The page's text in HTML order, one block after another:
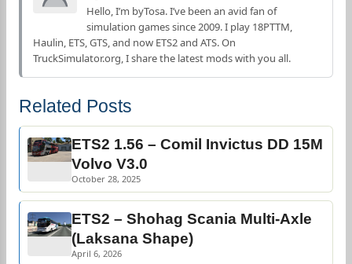
Hello, I’m byTosa. I’ve been an avid fan of
simulation games since 2009. I play 18PTTM,
Haulin, ETS, GTS, and now ETS2 and ATS. On
TruckSimulator.org, I share the latest mods with you all.
Related Posts
ETS2 1.56 – Comil Invictus DD 15M
Volvo V3.0
October 28, 2025
ETS2 – Shohag Scania Multi-Axle
(Laksana Shape)
April 6, 2026